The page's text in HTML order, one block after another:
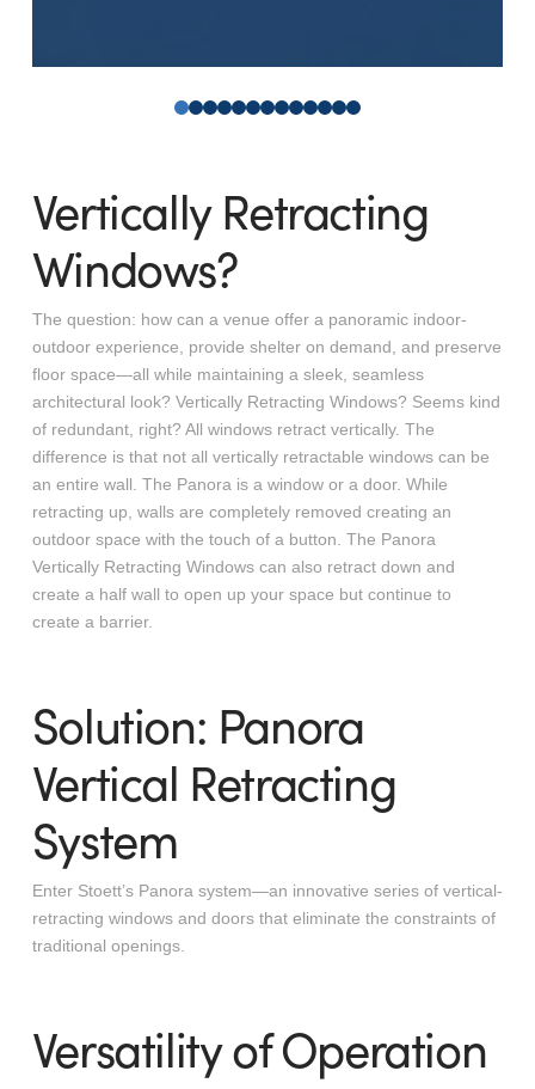
0 1 2 3 4 5 6 7 8 9 101112
Vertically Retracting
Windows?
The question: how can a venue offer a panoramic indoor-
outdoor experience, provide shelter on demand, and preserve
floor space—all while maintaining a sleek, seamless
architectural look? Vertically Retracting Windows? Seems kind
of redundant, right? All windows retract vertically. The
difference is that not all vertically retractable windows can be
an entire wall. The Panora is a window or a door. While
retracting up, walls are completely removed creating an
outdoor space with the touch of a button. The Panora
Vertically Retracting Windows can also retract down and
create a half wall to open up your space but continue to
create a barrier.
Solution: Panora
Vertical Retracting
System
Enter Stoett’s Panora system—an innovative series of vertical-
retracting windows and doors that eliminate the constraints of
traditional openings.
Versatility of Operation